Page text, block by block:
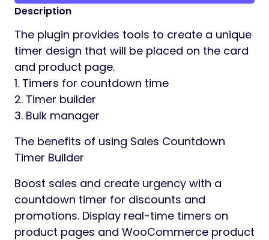
Description
The plugin provides tools to create a unique
timer design that will be placed on the card
and product page.
1. Timers for countdown time
2. Timer builder
3. Bulk manager
The benefits of using Sales Countdown
Timer Builder
Boost sales and create urgency with a
countdown timer for discounts and
promotions. Display real-time timers on
product pages and WooCommerce product